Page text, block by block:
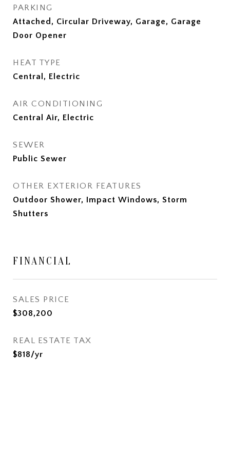
PARKING
Attached, Circular Driveway, Garage, Garage
Door Opener
HEAT TYPE
Central, Electric
AIR CONDITIONING
Central Air, Electric
SEWER
Public Sewer
OTHER EXTERIOR FEATURES
Outdoor Shower, Impact Windows, Storm
Shutters
FINANCIAL
SALES PRICE
$308,200
REAL ESTATE TAX
$818/yr